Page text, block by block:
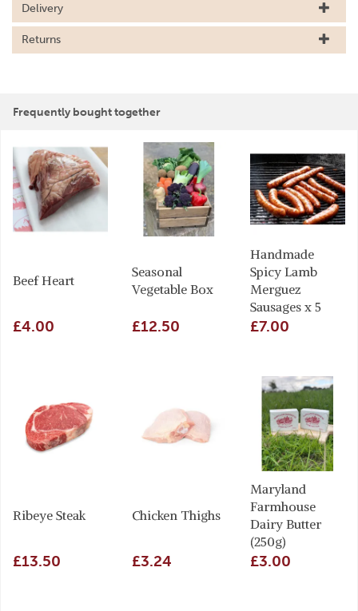
Delivery
Returns
Frequently bought together
Beef Heart
£4.00
Seasonal
Vegetable Box
£12.50
Handmade
Spicy Lamb
Merguez
Sausages x 5
£7.00
Ribeye Steak
£13.50
Chicken Thighs
£3.24
Maryland
Farmhouse
Dairy Butter
(250g)
£3.00